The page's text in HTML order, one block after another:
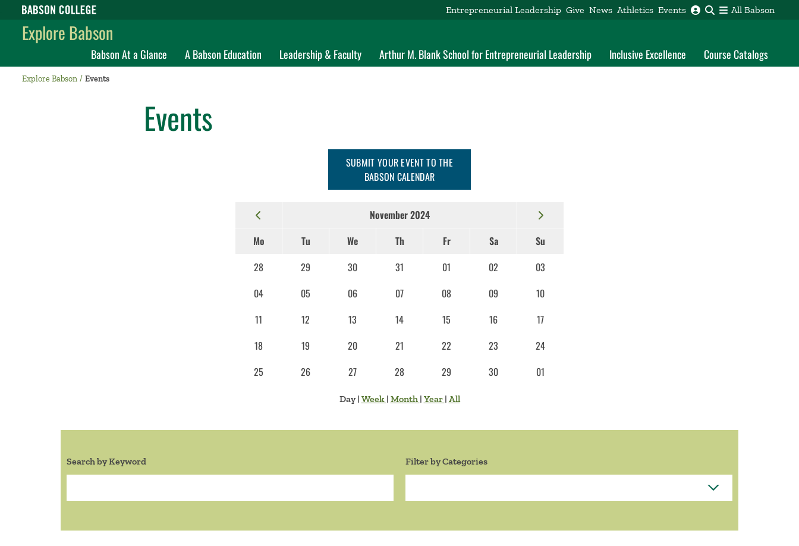
Babson College home Entrepreneurial Leadership Give News Athletics Events All Babson
Explore Babson
Babson At a Glance A Babson Education Leadership & Faculty Arthur M. Blank School for Entrepreneurial Leadership Inclusive Excellence Course Catalogs
Explore Babson Events
Events
SUBMIT YOUR EVENT TO THE
BABSON CALENDAR
November 2024
Mo
Tu We Th Fr Sa
Su
28
29 30 31 01 02
03
04
05 06 07 08 09
10
11
12 13 14 15 16
17
18
19 20 21 22 23
24
25
26 27 28 29 30 01
Day| Week | Month | Year | All
Search by Keyword Filter by Categories